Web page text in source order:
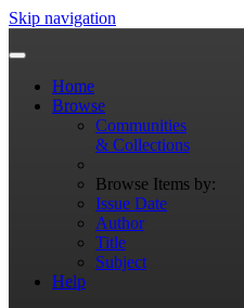
Skip navigation
Home
Browse
Communities
& Collections
Browse Items by:
Issue Date
Author
Title
Subject
Help